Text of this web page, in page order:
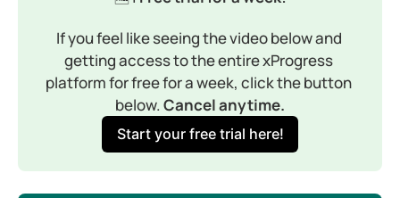
If you feel like seeing the video below and
getting access to the entire xProgress
platform for free for a week, click the button
below. Cancel anytime.
Start your free trial here!